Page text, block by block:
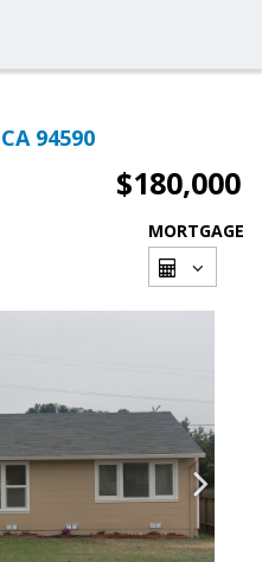
94590
$180,000
MORTGAGE